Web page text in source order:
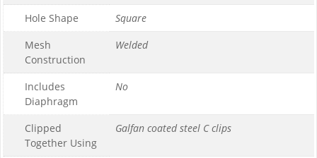
Hole Shape
Square
Mesh
Construction
Welded
Includes
Diaphragm
No
Clipped
Together Using
Galfan coated steel C clips